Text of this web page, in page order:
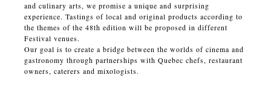
and culinary arts, we promise a unique and surprising
experience. Tastings of local and original products according to
the themes of the 48th edition will be proposed in different
Festival venues.
Our goal is to create a bridge between the worlds of cinema and
gastronomy through partnerships with Quebec chefs, restaurant
owners, caterers and mixologists.